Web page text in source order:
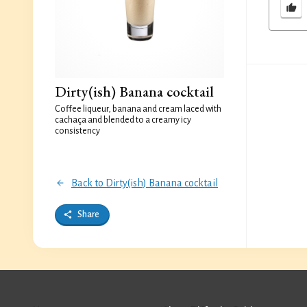
Dirty(ish) Banana cocktail
Coffee liqueur, banana and cream laced with
cachaça and blended to a creamy icy
consistency
Back to Dirty(ish) Banana cocktail
Share